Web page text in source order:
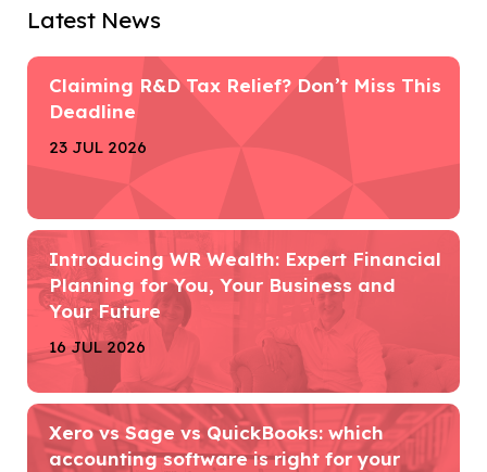
Latest News
Claiming R&D Tax Relief? Don’t Miss This
Deadline
23 JUL 2026
Introducing WR Wealth: Expert Financial
Planning for You, Your Business and
Your Future
16 JUL 2026
Xero vs Sage vs QuickBooks: which
accounting software is right for your